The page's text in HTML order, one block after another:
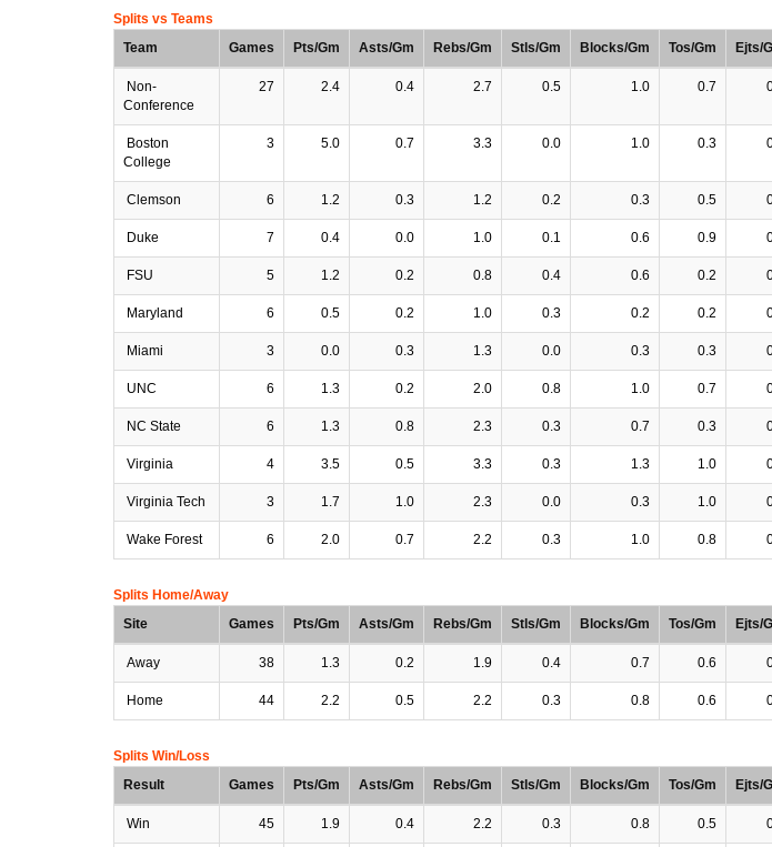
Splits vs Teams
Team
Games Pts/Gm Asts/Gm Rebs/Gm Stls/Gm Blocks/Gm Tos/Gm Ejts/
Non-
Conference
27 2.4 0.4 2.7 0.5 1.0 0.7
Boston
College
3 5.0 0.7 3.3 0.0 1.0 0.3
Clemson 6 1.2 0.3 1.2 0.2 0.3 0.5
Duke 7 0.4 0.0 1.0 0.1 0.6 0.9
FSU 5 1.2 0.2 0.8 0.4 0.6 0.2
Maryland 6 0.5 0.2 1.0 0.3 0.2 0.2
Miami 3 0.0 0.3 1.3 0.0 0.3 0.3
UNC 6 1.3 0.2 2.0 0.8 1.0 0.7
NC State 6 1.3 0.8 2.3 0.3 0.7 0.3
Virginia 4 3.5 0.5 3.3 0.3 1.3 1.0
Virginia Tech 3 1.7 1.0 2.3 0.0 0.3 1.0
Wake Forest 6 2.0 0.7 2.2 0.3 1.0 0.8
Splits Home/Away
Site
Games Pts/Gm Asts/Gm Rebs/Gm Stls/Gm Blocks/Gm Tos/Gm Ejts/
Away 38 1.3 0.2 1.9 0.4 0.7 0.6
Home 44 2.2 0.5 2.2 0.3 0.8 0.6
Splits Win/Loss
Result
Games Pts/Gm Asts/Gm Rebs/Gm Stls/Gm Blocks/Gm Tos/Gm Ejts/
Win 45 1.9 0.4 2.2 0.3 0.8 0.5